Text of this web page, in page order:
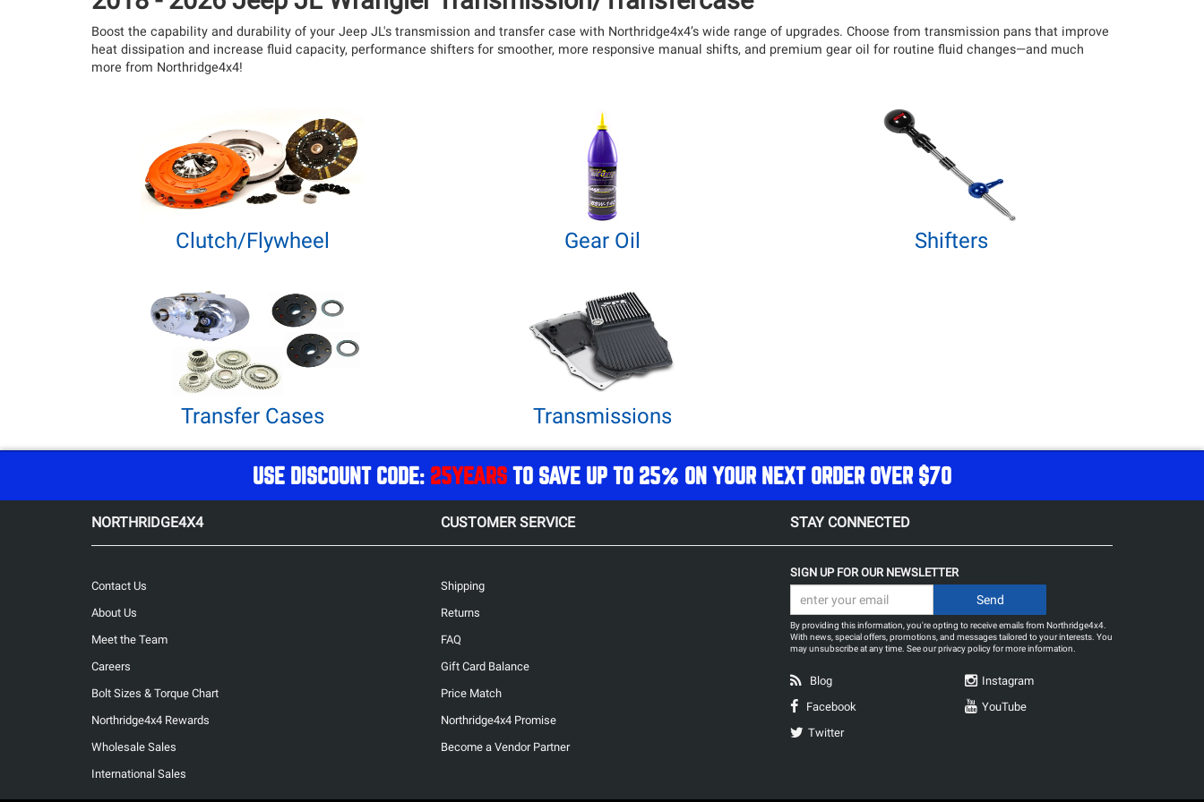
Boost the capability and durability of your Jeep JL's transmission and transfer case with Northridge4x4’s wide range of upgrades. Choose from transmission pans that improve
heat dissipation and increase fluid capacity, performance shifters for smoother, more responsive manual shifts, and premium gear oil for routine fluid changes—and much
more from Northridge4x4!
Clutch/Flywheel Gear Oil Shifters
Transfer Cases Transmissions
USE DISCOUNT CODE: 25YEARS TO SAVE UP TO 25% ON YOUR NEXT ORDER OVER $70
NORTHRIDGE4X4 CUSTOMER SERVICE STAY CONNECTED
Contact Us
About Us
Meet the Team
Careers
Bolt Sizes & Torque Chart
Northridge4x4 Rewards
Wholesale Sales
International Sales
Shipping
Returns
FAQ
Gift Card Balance
Price Match
Northridge4x4 Promise
Become a Vendor Partner
SIGN UP FOR OUR NEWSLETTER
By providing this information, you're opting to receive emails from Northridge4x4.
With news, special offers, promotions, and messages tailored to your interests. You
may unsubscribe at any time. See ourprivacy policyfor more information.
Blog
Facebook
Twitter
Instagram
YouTube